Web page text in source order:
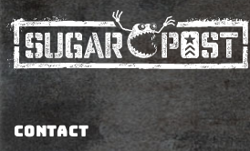
CONTACT